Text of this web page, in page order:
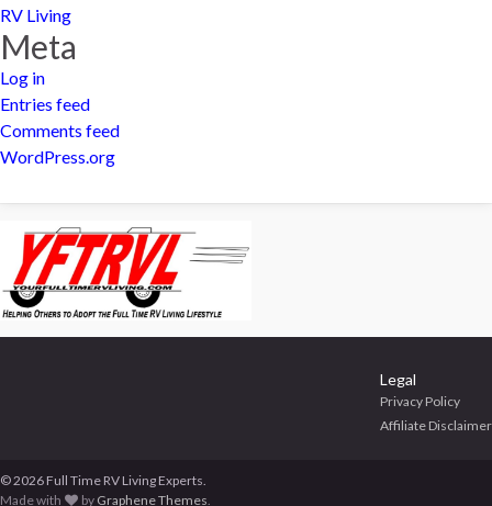
RV Living
Meta
Log in
Entries feed
Comments feed
WordPress.org
Legal
Privacy Policy
Affiliate Disclaimer
© 2026 Full Time RV Living Experts.
Made with
by Graphene Themes.